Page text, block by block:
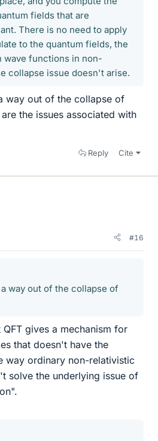
fields that are
There is no need to apply
to the quantum fields, the
wave functions in non-
collapse issue doesn't arise.
way out of the collapse of
the issues associated with
Reply Cite
#16
way out of the collapse of
QFT gives a mechanism for
that doesn't have the
way ordinary non-relativistic
solve the underlying issue of